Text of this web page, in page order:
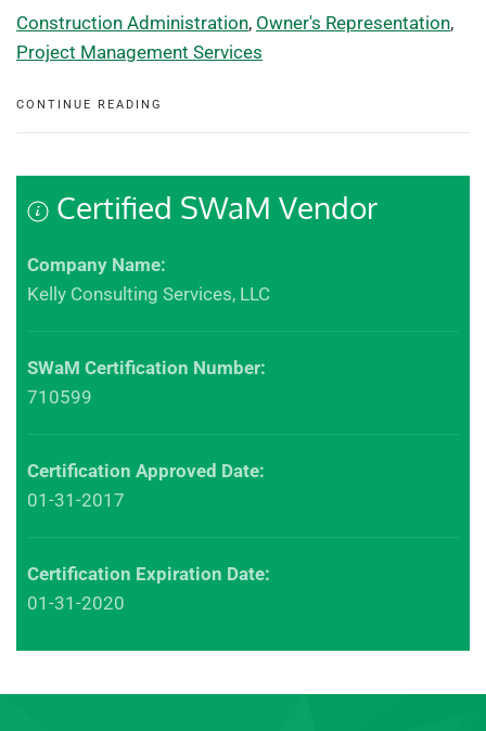
Construction Administration, Owner's Representation,
Project Management Services
CONTINUE READING
Certified SWaM Vendor
Company Name:
Kelly Consulting Services, LLC
SWaM Certification Number:
710599
Certification Approved Date:
01-31-2017
Certification Expiration Date:
01-31-2020